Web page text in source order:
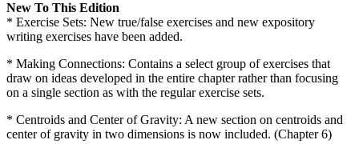
New To This Edition
* Exercise Sets: New true/false exercises and new expository
writing exercises have been added.
* Making Connections: Contains a select group of exercises that
draw on ideas developed in the entire chapter rather than focusing
on a single section as with the regular exercise sets.
* Centroids and Center of Gravity: A new section on centroids and
center of gravity in two dimensions is now included. (Chapter 6)